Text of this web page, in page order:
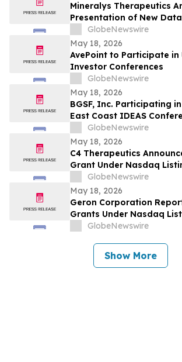
Mineralys Therapeutics
Presentation of New
3 Launch-HTN Trial of
35th European Meeting
and Cardiovascular
GlobeNewswire
May 18, 2026
AvePoint to Participate in
Investor Conferences
GlobeNewswire
May 18, 2026
BGSF, Inc. Participating
East Coast IDEAS
Westin New York at Times
GlobeNewswire
May 18, 2026
C4 Therapeutics
Grant Under Nasdaq
GlobeNewswire
May 18, 2026
Geron Corporation
Grants Under Nasdaq
GlobeNewswire
Show More